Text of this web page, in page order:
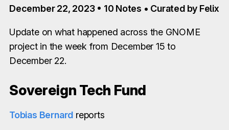
December 22, 2023 • 10 Notes • Curated by Felix
Update on what happened across the GNOME
project in the week from December 15 to
December 22.
Sovereign Tech Fund
Tobias Bernard reports